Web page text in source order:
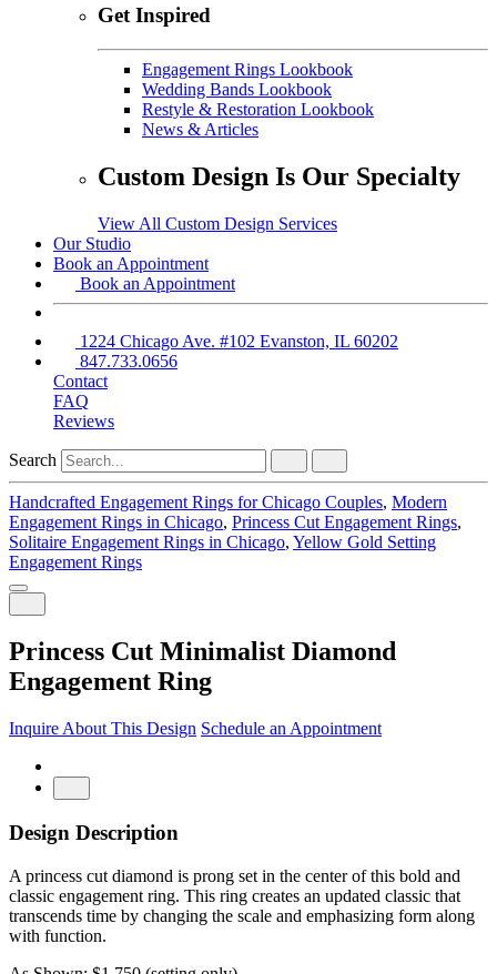
Get Inspired
Engagement Rings Lookbook
Wedding Bands Lookbook
Restyle & Restoration Lookbook
News & Articles
Custom Design Is Our Specialty
View All Custom Design Services
Our Studio
Book an Appointment
Book an Appointment
1224 Chicago Ave. #102 Evanston, IL 60202
847.733.0656
Contact
FAQ
Reviews
Search
Handcrafted Engagement Rings for Chicago Couples, Modern
Engagement Rings in Chicago, Princess Cut Engagement Rings,
Solitaire Engagement Rings in Chicago, Yellow Gold Setting
Engagement Rings
Princess Cut Minimalist Diamond
Engagement Ring
Inquire About This Design Schedule an Appointment
Design Description
A princess cut diamond is prong set in the center of this bold and
classic engagement ring. This ring creates an updated classic that
transcends time by changing the scale and emphasizing form along
with function.